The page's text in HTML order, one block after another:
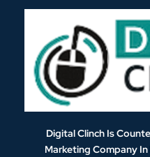
Digital Clinch Is
Marketing Company In